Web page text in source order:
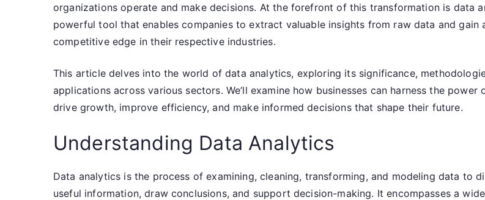
organizations operate and make decisions. At the forefront of this transformation is data
powerful tool that enables companies to extract valuable insights from raw data and gain
competitive edge in their respective industries.
This article delves into the world of data analytics, exploring its significance,
applications across various sectors. We’ll examine how businesses can harness the power
drive growth, improve efficiency, and make informed decisions that shape their future.
Understanding Data Analytics
Data analytics is the process of examining, cleaning, transforming, and modeling data to
useful information, draw conclusions, and support decision-making. It encompasses a